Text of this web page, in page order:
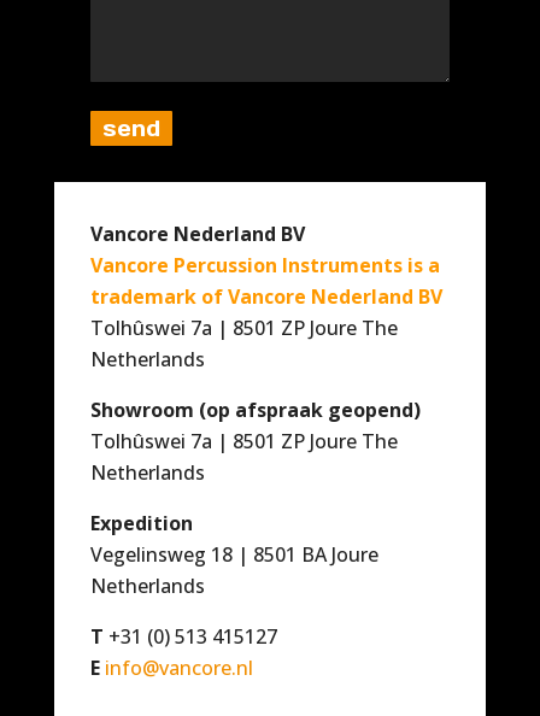
Vancore Nederland BV
Vancore Percussion Instruments is a
trademark of Vancore Nederland BV
Tolhûswei 7a | 8501 ZP Joure The
Netherlands
Showroom (op afspraak geopend)
Tolhûswei 7a | 8501 ZP Joure The
Netherlands
Expedition
Vegelinsweg 18 | 8501 BA Joure
Netherlands
T +31 (0) 513 415127
E info@vancore.nl